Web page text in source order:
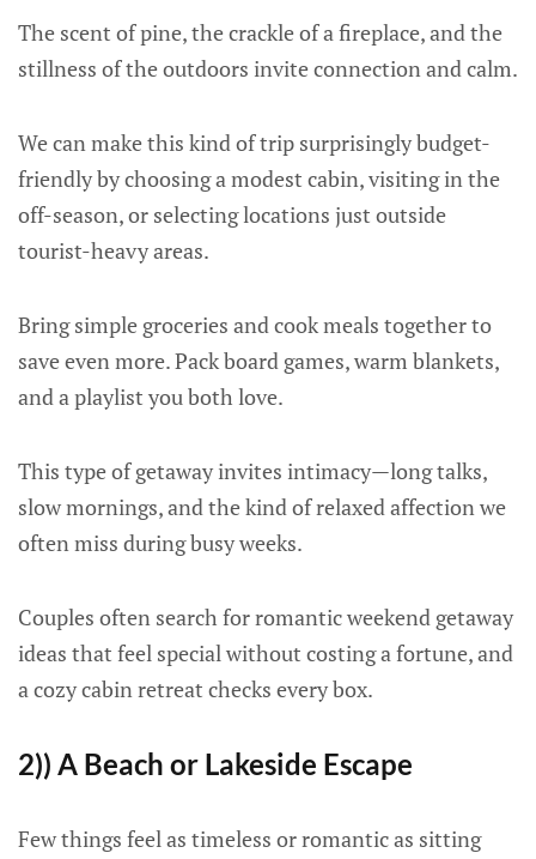
The scent of pine, the crackle of a fireplace, and the
stillness of the outdoors invite connection and calm.
We can make this kind of trip surprisingly budget-
friendly by choosing a modest cabin, visiting in the
off-season, or selecting locations just outside
tourist-heavy areas.
Bring simple groceries and cook meals together to
save even more. Pack board games, warm blankets,
and a playlist you both love.
This type of getaway invites intimacy—long talks,
slow mornings, and the kind of relaxed affection we
often miss during busy weeks.
Couples often search for romantic weekend getaway
ideas that feel special without costing a fortune, and
a cozy cabin retreat checks every box.
2)) A Beach or Lakeside Escape
Few things feel as timeless or romantic as sitting